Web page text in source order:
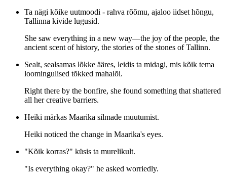
Ta nägi kõike uutmoodi - rahva rõõmu, ajaloo iidset hõngu,
Tallinna kivide lugusid.
She saw everything in a new way—the joy of the people, the
ancient scent of history, the stories of the stones of Tallinn.
Sealt, sealsamas lõkke ääres, leidis ta midagi, mis kõik tema
loomingulised tõkked mahalõi.
Right there by the bonfire, she found something that shattered
all her creative barriers.
Heiki märkas Maarika silmade muutumist.
Heiki noticed the change in Maarika's eyes.
"Kõik korras?" küsis ta murelikult.
"Is everything okay?" he asked worriedly.